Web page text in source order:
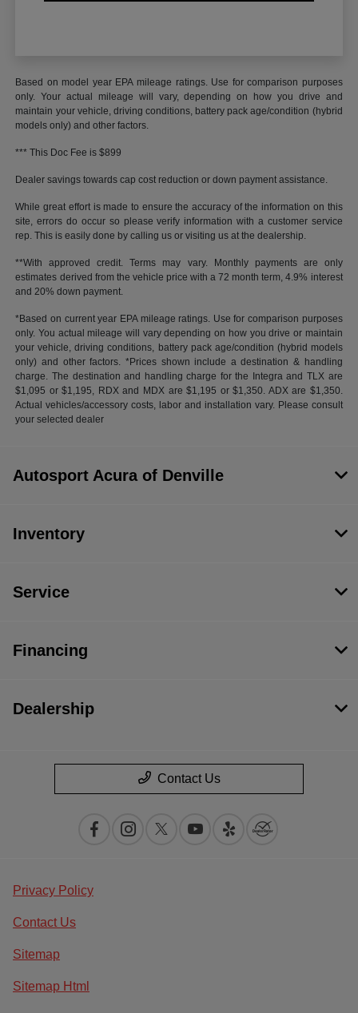
Based on model year EPA mileage ratings. Use for comparison purposes
only. Your actual mileage will vary, depending on how you drive and
maintain your vehicle, driving conditions, battery pack age/condition (hybrid
models only) and other factors.
*** This Doc Fee is $899
Dealer savings towards cap cost reduction or down payment assistance.
While great effort is made to ensure the accuracy of the information on this
site, errors do occur so please verify information with a customer service
rep. This is easily done by calling us or visiting us at the dealership.
**With approved credit. Terms may vary. Monthly payments are only
estimates derived from the vehicle price with a 72 month term, 4.9% interest
and 20% down payment.
*Based on current year EPA mileage ratings. Use for comparison purposes
only. You actual mileage will vary depending on how you drive or maintain
your vehicle, driving conditions, battery pack age/condition (hybrid models
only) and other factors. *Prices shown include a destination & handling
charge. The destination and handling charge for the Integra and TLX are
$1,095 or $1,195, RDX and MDX are $1,195 or $1,350. ADX are $1,350.
Actual vehicles/accessory costs, labor and installation vary. Please consult
your selected dealer
Autosport Acura of Denville
Inventory
Service
Financing
Dealership
Contact Us
Privacy Policy
Contact Us
Sitemap
Sitemap Html